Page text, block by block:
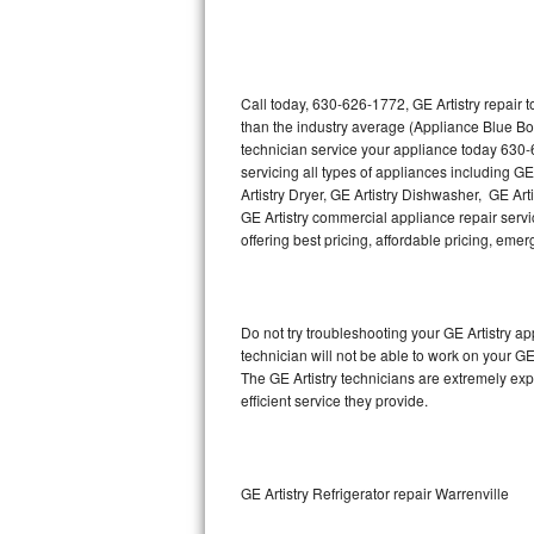
U-line Repair
Viking Repair
Whirlpool Repair
Wolf Repair
Speed Queen Repair
Danby Repair
Lynx Repair
Call today, 630-626-1772, GE Artistry repair
than the industry average (Appliance Blue
technician service your appliance today
servicing all types of appliances including
Artistry Dryer, GE Artistry Dishwasher, GE
GE Artistry commercial appliance repair
offering best pricing, affordable pricing,
Do not try troubleshooting your GE Artistry
technician will not be able to work on your
The GE Artistry technicians are extremely
efficient service they provide.
GE Artistry Refrigerator repair Warrenville